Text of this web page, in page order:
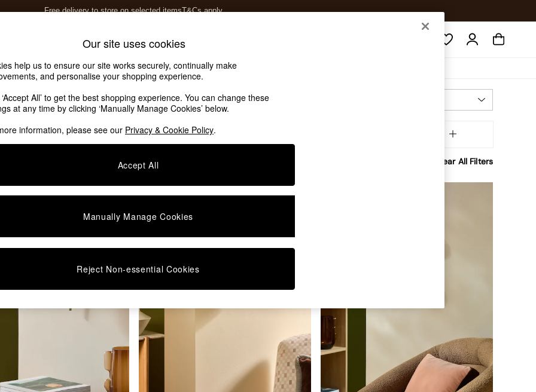
Free delivery to store on selected itemsT&Cs apply.
Soft Furnishings
Colour Room
Clear All Filters
Our site uses cookies
help us to ensure our site works securely, continually make
and personalise your shopping experience.
All’ to get the best shopping experience. You can change these
at any time by clicking ‘Manually Manage Cookies’ below.
information, please see our Privacy & Cookie Policy.
Accept All
Manually Manage Cookies
Reject Non-essential Cookies